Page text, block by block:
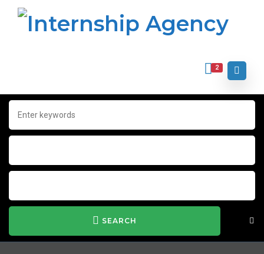
2
SEARCH